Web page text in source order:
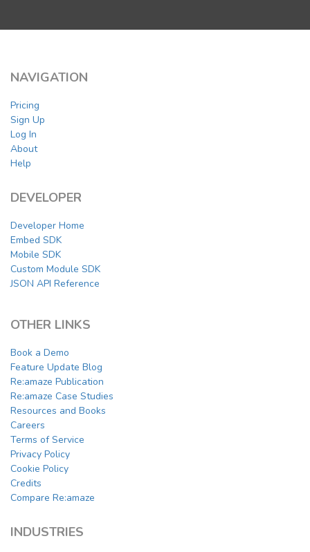
NAVIGATION
Pricing
Sign Up
Log In
About
Help
DEVELOPER
Developer Home
Embed SDK
Mobile SDK
Custom Module SDK
JSON API Reference
OTHER LINKS
Book a Demo
Feature Update Blog
Re:amaze Publication
Re:amaze Case Studies
Resources and Books
Careers
Terms of Service
Privacy Policy
Cookie Policy
Credits
Compare Re:amaze
INDUSTRIES